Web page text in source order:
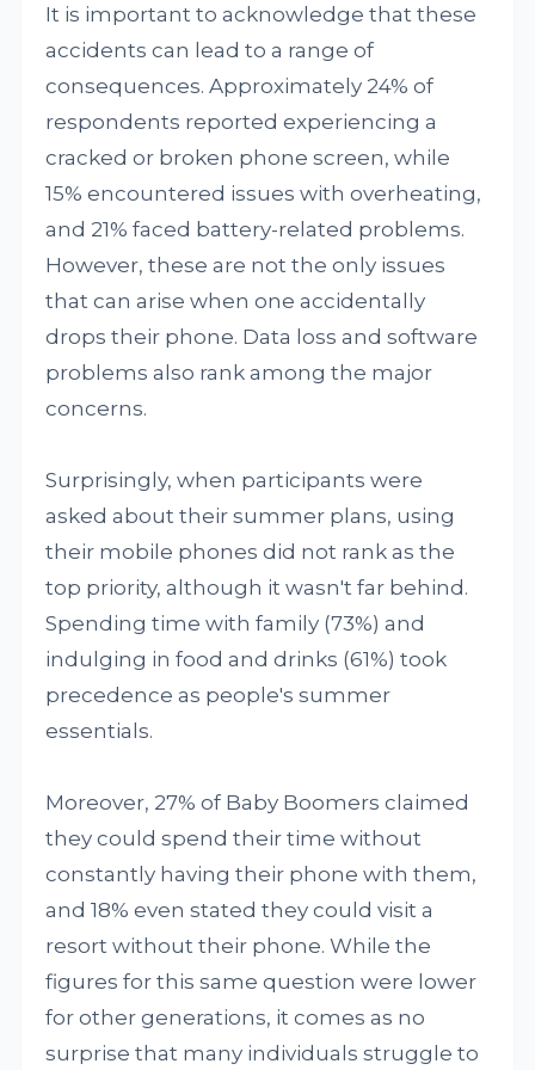
It is important to acknowledge that these
accidents can lead to a range of
consequences. Approximately 24% of
respondents reported experiencing a
cracked or broken phone screen, while
15% encountered issues with overheating,
and 21% faced battery-related problems.
However, these are not the only issues
that can arise when one accidentally
drops their phone. Data loss and software
problems also rank among the major
concerns.
Surprisingly, when participants were
asked about their summer plans, using
their mobile phones did not rank as the
top priority, although it wasn't far behind.
Spending time with family (73%) and
indulging in food and drinks (61%) took
precedence as people's summer
essentials.
Moreover, 27% of Baby Boomers claimed
they could spend their time without
constantly having their phone with them,
and 18% even stated they could visit a
resort without their phone. While the
figures for this same question were lower
for other generations, it comes as no
surprise that many individuals struggle to